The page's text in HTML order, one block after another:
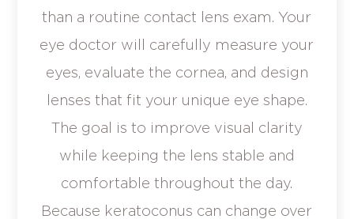
than a routine contact lens exam. Your
eye doctor will carefully measure your
eyes, evaluate the cornea, and design
lenses that fit your unique eye shape.
The goal is to improve visual clarity
while keeping the lens stable and
comfortable throughout the day.
Because keratoconus can change over